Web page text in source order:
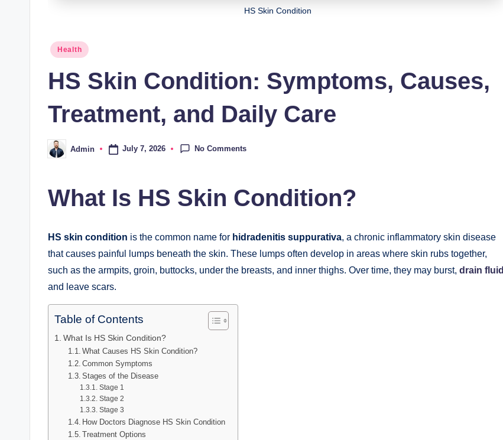
HS Skin Condition
Posted
Health
HS Skin Condition: Symptoms, Causes,
Treatment, and Daily Care
Posted
by
Admin July 7, 2026 No Comments
What Is HS Skin Condition?
HS skin condition is the common name for hidradenitis suppurativa, a chronic inflammatory skin disease
that causes painful lumps beneath the skin. These lumps often develop in areas where skin rubs together,
such as the armpits, groin, buttocks, under the breasts, and inner thighs. Over time, they may burst, drain fluid
and leave scars.
Table of Contents
What Is HS Skin Condition?
What Causes HS Skin Condition?
Common Symptoms
Stages of the Disease
Stage 1
Stage 2
Stage 3
How Doctors Diagnose HS Skin Condition
Treatment Options